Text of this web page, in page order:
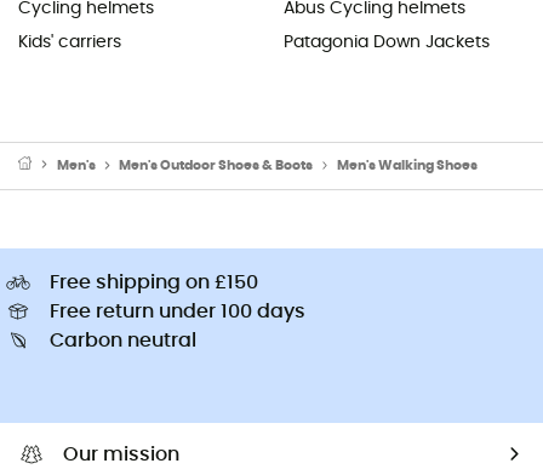
Cycling helmets
Kids' carriers
Abus Cycling helmets
Patagonia Down Jackets
Men's Men's Outdoor Shoes & Boots Men's Walking Shoes
Free shipping on £150
Free return under 100 days
Carbon neutral
Our mission